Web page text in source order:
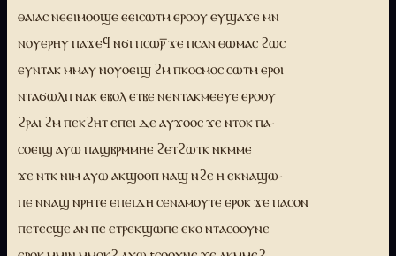
ⲑⲁⲓⲁⲥ ⲛⲉⲉⲓⲙⲟⲟϣⲉ ⲉⲉⲓⲥⲱⲧⲙ ⲉⲣⲟⲟⲩ ⲉⲩϣⲁϫⲉ ⲙⲛ
ⲛⲟⲩⲉⲣⲏⲩ ⲡⲁϫⲉϥ ⲛϭⲓ ⲡⲥⲱⲣ̅ ϫⲉ ⲡⲥⲁⲛ ⲑⲱⲙⲁⲥ ϩⲱⲥ
ⲉⲩⲛⲧⲁⲕ ⲙⲙⲁⲩ ⲛⲟⲩⲟⲉⲓϣ ϩⲙ ⲡⲕⲟⲥⲙⲟⲥ ⲥⲱⲧⲙ ⲉⲣⲟⲓ
ⲛⲧⲁϭⲱⲗⲡ ⲛⲁⲕ ⲉⲃⲟⲗ ⲉⲧⲃⲉ ⲛⲉⲛⲧⲁⲕⲙⲉⲉⲩⲉ ⲉⲣⲟⲟⲩ
ϩⲣⲁⲓ ϩⲙ ⲡⲉⲕϩⲏⲧ ⲉⲡⲉⲓ ⲇⲉ ⲁⲩϫⲟⲟⲥ ϫⲉ ⲛⲧⲟⲕ ⲡⲁ-
ⲥⲟⲉⲓϣ ⲁⲩⲱ ⲡⲁϣⲃⲣⲙⲙⲏⲉ ϩⲉⲧϩⲱⲧⲕ ⲛⲕⲙⲙⲉ
ϫⲉ ⲛⲧⲕ ⲛⲓⲙ ⲁⲩⲱ ⲁⲕϣⲟⲟⲡ ⲛⲁϣ ⲛϩⲉ ⲏ ⲉⲕⲛⲁϣⲱ-
ⲡⲉ ⲛⲛⲁϣ ⲛⲣⲏⲧⲉ ⲉⲡⲉⲓⲇⲏ ⲥⲉⲛⲁⲙⲟⲩⲧⲉ ⲉⲣⲟⲕ ϫⲉ ⲡⲁⲥⲟⲛ
ⲡⲉⲧⲉⲥϣⲉ ⲁⲛ ⲡⲉ ⲉⲧⲣⲉⲕϣⲱⲡⲉ ⲉⲕⲟ ⲛⲧⲁⲥⲟⲟⲩⲛⲉ